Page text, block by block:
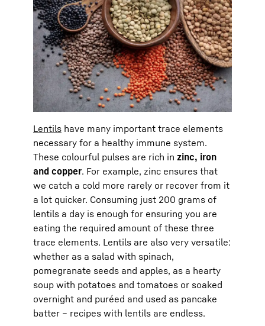
Lentils have many important trace elements
necessary for a healthy immune system.
These colourful pulses are rich in zinc, iron
and copper. For example, zinc ensures that
we catch a cold more rarely or recover from it
a lot quicker. Consuming just 200 grams of
lentils a day is enough for ensuring you are
eating the required amount of these three
trace elements. Lentils are also very versatile:
whether as a salad with spinach,
pomegranate seeds and apples, as a hearty
soup with potatoes and tomatoes or soaked
overnight and puréed and used as pancake
batter – recipes with lentils are endless.